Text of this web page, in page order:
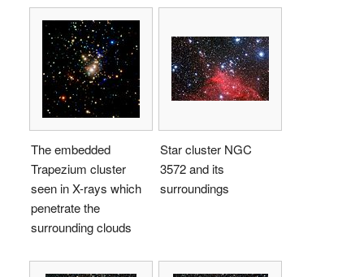
The embedded
Trapezium cluster
seen in X-rays which
penetrate the
surrounding clouds
Star cluster NGC
3572 and its
surroundings